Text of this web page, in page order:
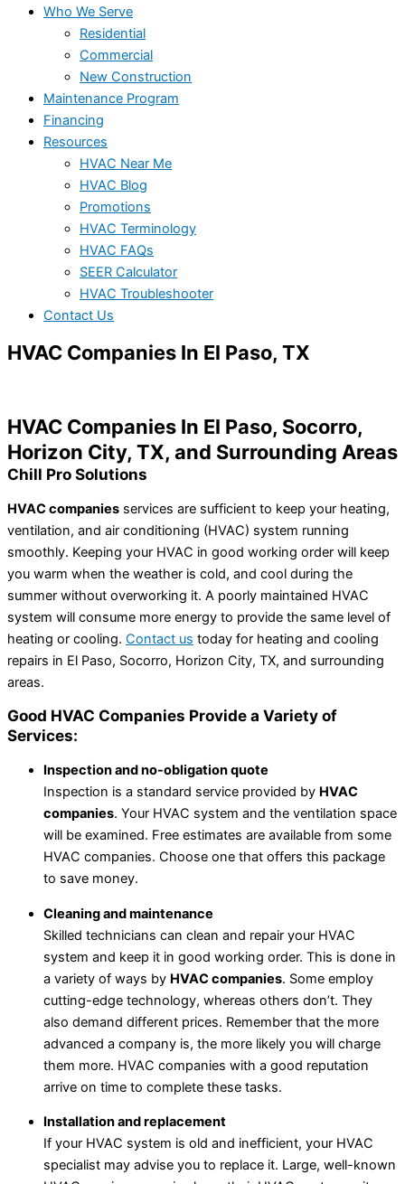
Who We Serve
Residential
Commercial
New Construction
Maintenance Program
Financing
Resources
HVAC Near Me
HVAC Blog
Promotions
HVAC Terminology
HVAC FAQs
SEER Calculator
HVAC Troubleshooter
Contact Us
HVAC Companies In El Paso, TX
HVAC Companies In El Paso, Socorro,
Horizon City, TX, and Surrounding Areas
Chill Pro Solutions
HVAC companies services are sufficient to keep your heating,
ventilation, and air conditioning (HVAC) system running
smoothly. Keeping your HVAC in good working order will keep
you warm when the weather is cold, and cool during the
summer without overworking it. A poorly maintained HVAC
system will consume more energy to provide the same level of
heating or cooling. Contact us today for heating and cooling
repairs in El Paso, Socorro, Horizon City, TX, and surrounding
areas.
Good HVAC Companies Provide a Variety of
Services:
Inspection and no-obligation quote
Inspection is a standard service provided by HVAC
companies. Your HVAC system and the ventilation space
will be examined. Free estimates are available from some
HVAC companies. Choose one that offers this package
to save money.
Cleaning and maintenance
Skilled technicians can clean and repair your HVAC
system and keep it in good working order. This is done in
a variety of ways by HVAC companies. Some employ
cutting-edge technology, whereas others don’t. They
also demand different prices. Remember that the more
advanced a company is, the more likely you will charge
them more. HVAC companies with a good reputation
arrive on time to complete these tasks.
Installation and replacement
If your HVAC system is old and inefficient, your HVAC
specialist may advise you to replace it. Large, well-known